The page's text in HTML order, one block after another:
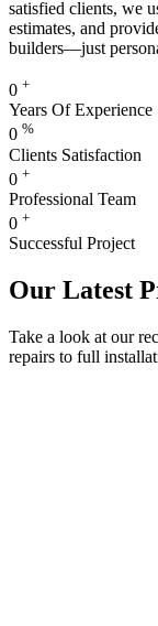
satisfied clients, we
estimates, and
builders—just
0 +
Years Of Experience
0 %
Clients Satisfaction
0 +
Professional Team
0 +
Successful Project
Our Latest
Take a look at our
repairs to full